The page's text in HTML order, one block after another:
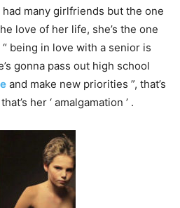
many girlfriends​ but the one
love of her life, she’s the one
being in love with a senior is
gonna pass out high school
and make new priorities ”, that’s
her ‘ amalgamation ’ .